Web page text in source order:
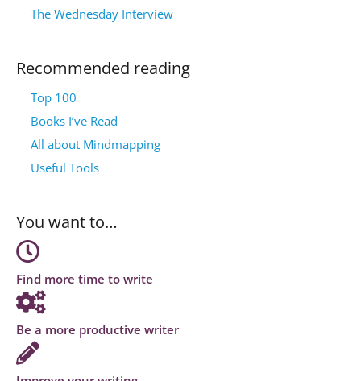
The Wednesday Interview
Recommended reading
Top 100
Books I’ve Read
All about Mindmapping
Useful Tools
You want to…
Find more time to write
Be a more productive writer